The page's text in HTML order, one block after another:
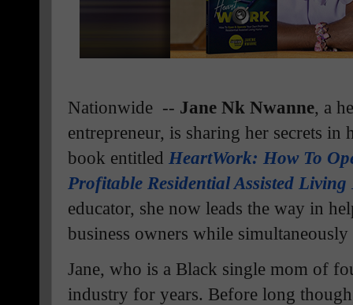
Nationwide -- Jane Nk Nwanne, a
entrepreneur, is sharing her secrets
book entitled HeartWork: How To
Profitable Residential Assisted Living
educator, she now leads the way in
business owners while
Jane, who is a Black single mom of
industry for years. Before long